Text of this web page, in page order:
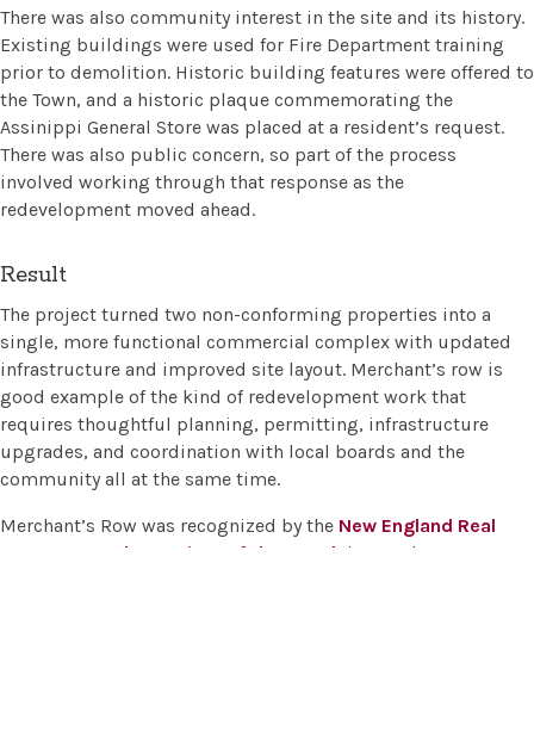
There was also community interest in the site and its history.
Existing buildings were used for Fire Department training
prior to demolition. Historic building features were offered to
the Town, and a historic plaque commemorating the
Assinippi General Store was placed at a resident’s request.
There was also public concern, so part of the process
involved working through that response as the
redevelopment moved ahead.
Result
The project turned two non-conforming properties into a
single, more functional commercial complex with updated
infrastructure and improved site layout. Merchant’s row is
good example of the kind of redevelopment work that
requires thoughtful planning, permitting, infrastructure
upgrades, and coordination with local boards and the
community all at the same time.
Merchant’s Row was recognized by the New England Real
Estate Journal
Project of the Month in March 2018